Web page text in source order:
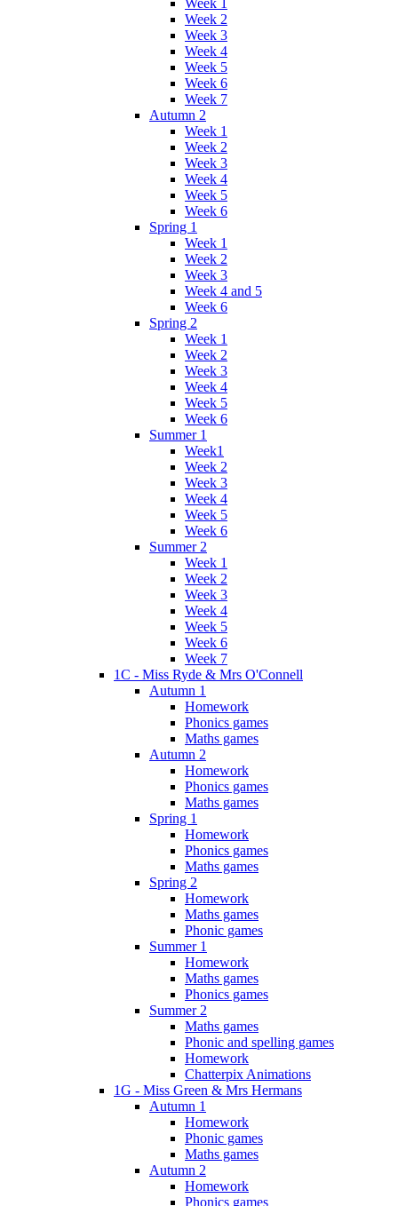
Week 2
Week 3
Week 4
Week 5
Week 6
Week 7
Autumn 2
Week 1
Week 2
Week 3
Week 4
Week 5
Week 6
Spring 1
Week 1
Week 2
Week 3
Week 4 and 5
Week 6
Spring 2
Week 1
Week 2
Week 3
Week 4
Week 5
Week 6
Summer 1
Week1
Week 2
Week 3
Week 4
Week 5
Week 6
Summer 2
Week 1
Week 2
Week 3
Week 4
Week 5
Week 6
Week 7
1C - Miss Ryde & Mrs O'Connell
Autumn 1
Homework
Phonics games
Maths games
Autumn 2
Homework
Phonics games
Maths games
Spring 1
Homework
Phonics games
Maths games
Spring 2
Homework
Maths games
Phonic games
Summer 1
Homework
Maths games
Phonics games
Summer 2
Maths games
Phonic and spelling games
Homework
Chatterpix Animations
1G - Miss Green & Mrs Hermans
Autumn 1
Homework
Phonic games
Maths games
Autumn 2
Homework
Phonics games